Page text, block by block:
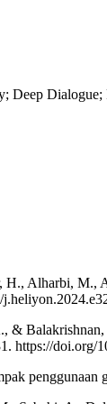
Deep
Alharbi, M.,
Balakrishnan,
https://doi.org/